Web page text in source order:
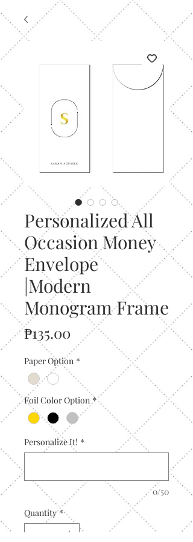
Personalized All
Occasion Money
Envelope
|Modern
Monogram Frame
₱135.00 Price
Paper Option *
Foil Color Option *
Personalize It! *
0/50
Quantity *